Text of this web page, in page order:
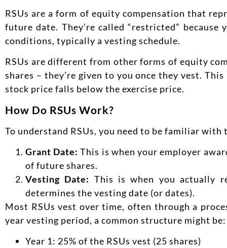
RSUs are a form of equity compensation that
future date. They’re called “restricted”
conditions, typically a vesting schedule.
RSUs are different from other forms of equity
shares – they’re given to you once they vest.
stock price falls below the exercise price.
How Do RSUs Work?
To understand RSUs, you need to be familiar with
Grant Date: This is when your employer
of future shares.
Vesting Date: This is when you actually
determines the vesting date (or dates).
Most RSUs vest over time, often through a
year vesting period, a common structure might be:
Year 1: 25% of the RSUs vest (25 shares)